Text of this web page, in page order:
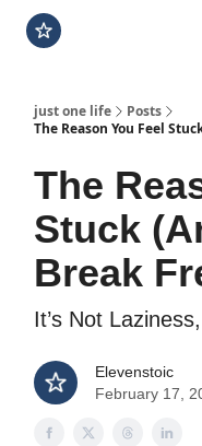
just one life
Posts
The Reason You Feel
The
Stuck
Break
It’s Not
Elevenstoic
February 17,